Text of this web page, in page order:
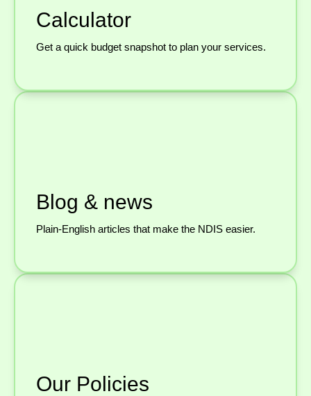
Calculator
Get a quick budget snapshot to plan your services.
Blog & news
Plain-English articles that make the NDIS easier.
Our Policies